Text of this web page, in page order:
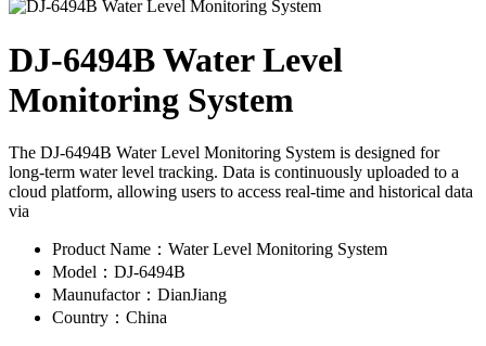
DJ-6494B Water Level
Monitoring System
The DJ-6494B Water Level Monitoring System is designed for
long-term water level tracking. Data is continuously uploaded to a
cloud platform, allowing users to access real-time and historical data
via
Product Name：Water Level Monitoring System
Model：DJ-6494B
Maunufactor：DianJiang
Country：China